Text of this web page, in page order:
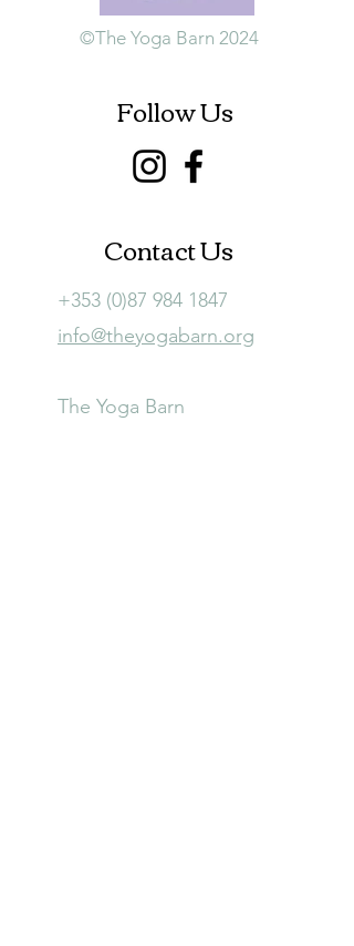
©The Yoga Barn 2024
Follow Us
Contact Us
+353 (0)87 984 1847
info@theyogabarn.org
The Yoga Barn